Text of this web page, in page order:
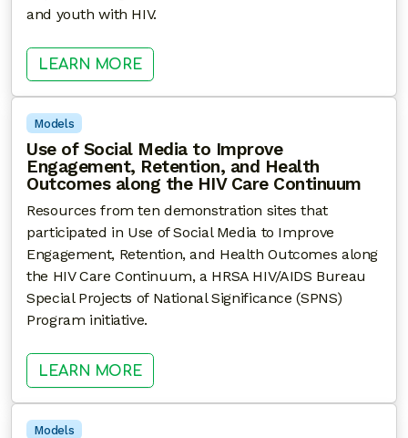
and youth with HIV.
LEARN MORE: PEER ENGAGEMENT TO
Models
Use of Social Media to Improve
Engagement, Retention, and Health
Outcomes along the HIV Care Continuum
Resources from ten demonstration sites that
participated in Use of Social Media to Improve
Engagement, Retention, and Health Outcomes along
the HIV Care Continuum, a HRSA HIV/AIDS Bureau
Special Projects of National Significance (SPNS)
Program initiative.
LEARN MORE: USE OF SOCIAL MEDIA TO
Models